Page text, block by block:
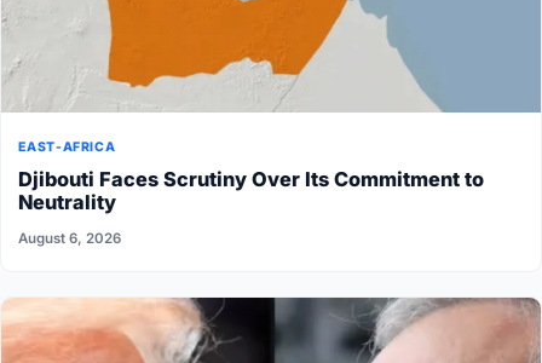
EAST-AFRICA
Djibouti Faces Scrutiny Over Its Commitment to
Neutrality
August 6, 2026